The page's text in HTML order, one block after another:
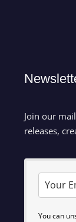
Join our
releases,
You can